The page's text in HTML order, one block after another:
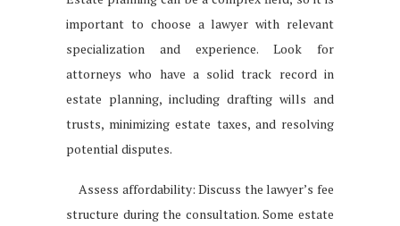
important to choose a lawyer with relevant
specialization and experience. Look for
attorneys who have a solid track record in
estate planning, including drafting wills and
trusts, minimizing estate taxes, and resolving
potential disputes.
Assess affordability: Discuss the lawyer’s fee
structure during the consultation. Some estate